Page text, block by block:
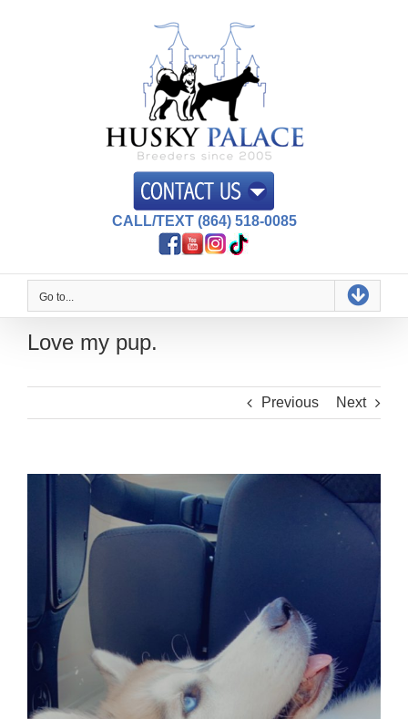
CALL/TEXT (864) 518-0085
Go to...
Love my pup.
Previous Next